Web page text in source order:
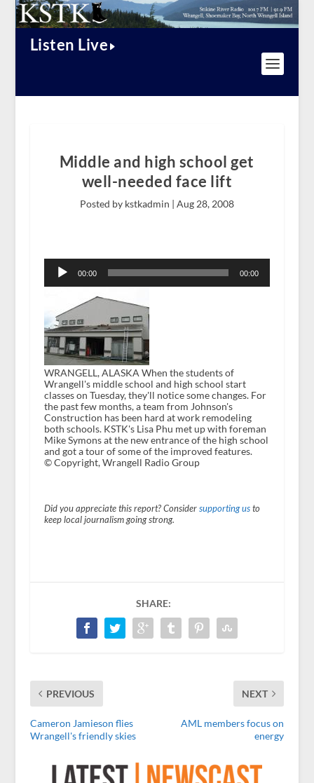
Listen Live
Middle and high school get
well-needed face lift
Posted by kstkadmin | Aug 28, 2008
Player
00:00 00:00
WRANGELL, ALASKA When the students of
Wrangell's middle school and high school start
classes on Tuesday, they'll notice some changes. For
the past few months, a team from Johnson's
Construction has been hard at work remodeling
both schools. KSTK's Lisa Phu met up with foreman
Mike Symons at the new entrance of the high school
and got a tour of some of the improved features.
© Copyright, Wrangell Radio Group
Did you appreciate this report? Consider supporting usto
keep local journalism going strong.
SHARE:
PREVIOUS
Cameron Jamieson flies
Wrangell's friendly skies
NEXT
AML members focus on
energy